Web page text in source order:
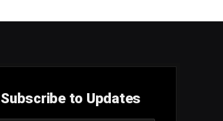
Subscribe to Updates